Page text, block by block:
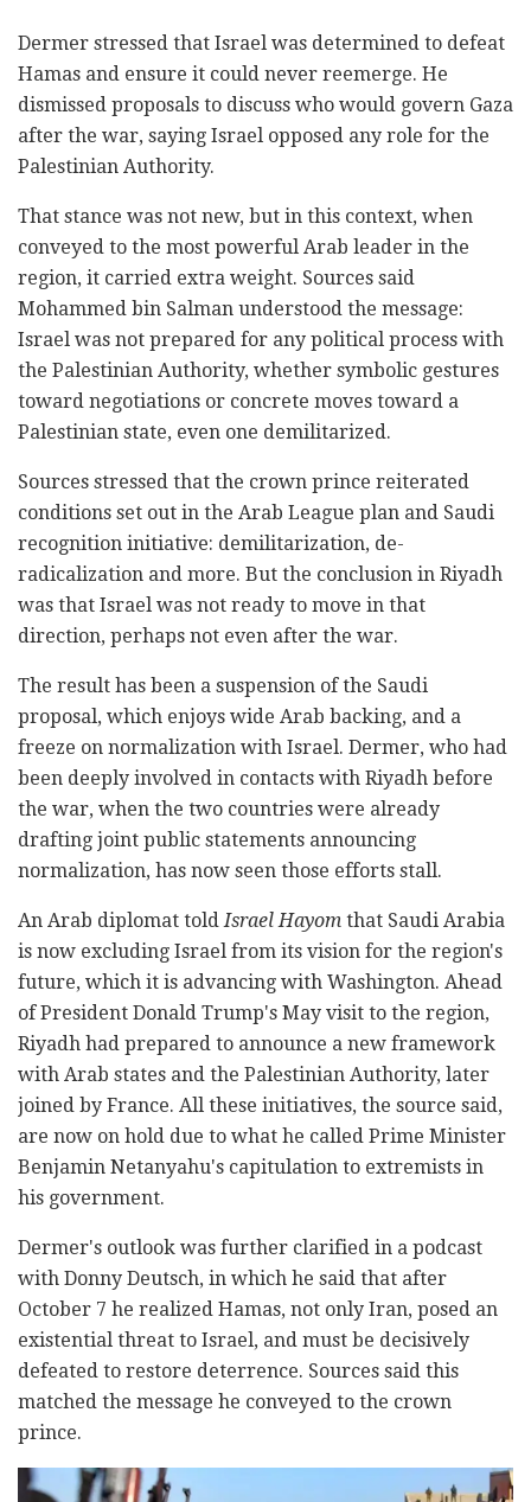
Dermer stressed that Israel was determined to defeat
Hamas and ensure it could never reemerge. He
dismissed proposals to discuss who would govern Gaza
after the war, saying Israel opposed any role for the
Palestinian Authority.
That stance was not new, but in this context, when
conveyed to the most powerful Arab leader in the
region, it carried extra weight. Sources said
Mohammed bin Salman understood the message:
Israel was not prepared for any political process with
the Palestinian Authority, whether symbolic gestures
toward negotiations or concrete moves toward a
Palestinian state, even one demilitarized.
Sources stressed that the crown prince reiterated
conditions set out in the Arab League plan and Saudi
recognition initiative: demilitarization, de-
radicalization and more. But the conclusion in Riyadh
was that Israel was not ready to move in that
direction, perhaps not even after the war.
The result has been a suspension of the Saudi
proposal, which enjoys wide Arab backing, and a
freeze on normalization with Israel. Dermer, who had
been deeply involved in contacts with Riyadh before
the war, when the two countries were already
drafting joint public statements announcing
normalization, has now seen those efforts stall.
An Arab diplomat toldIsrael Hayom that Saudi Arabia
is now excluding Israel from its vision for the region's
future, which it is advancing with Washington. Ahead
of President Donald Trump's May visit to the region,
Riyadh had prepared to announce a new framework
with Arab states and the Palestinian Authority, later
joined by France. All these initiatives, the source said,
are now on hold due to what he called Prime Minister
Benjamin Netanyahu's capitulation to extremists in
his government.
Dermer's outlook was further clarified in a podcast
with Donny Deutsch, in which he said that after
October 7 he realized Hamas, not only Iran, posed an
existential threat to Israel, and must be decisively
defeated to restore deterrence. Sources said this
matched the message he conveyed to the crown
prince.